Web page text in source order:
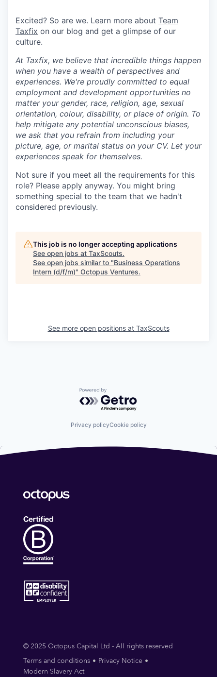
Excited? So are we. Learn more about Team
Taxfix on our blog and get a glimpse of our
culture.
At Taxfix, we believe that incredible things happen
when you have a wealth of perspectives and
experiences. We're proudly committed to equal
employment and development opportunities no
matter your gender, race, religion, age, sexual
orientation, colour, disability, or place of origin. To
help mitigate any potential unconscious biases,
we ask that you refrain from including your
picture, age, or marital status on your CV. Let your
experiences speak for themselves.
Not sure if you meet all the requirements for this
role? Please apply anyway. You might bring
something special to the team that we hadn't
considered previously.
This job is no longer accepting applications
See open jobs at TaxScouts.
See open jobs similar to "Business Operations
Intern (d/f/m)" Octopus Ventures.
See more open positions at TaxScouts
Powered by Getro.com
Privacy policyCookie policy
© 2025 Octopus Capital Ltd - All rights reserved
Terms and conditions
Privacy Notice
Modern Slavery Act